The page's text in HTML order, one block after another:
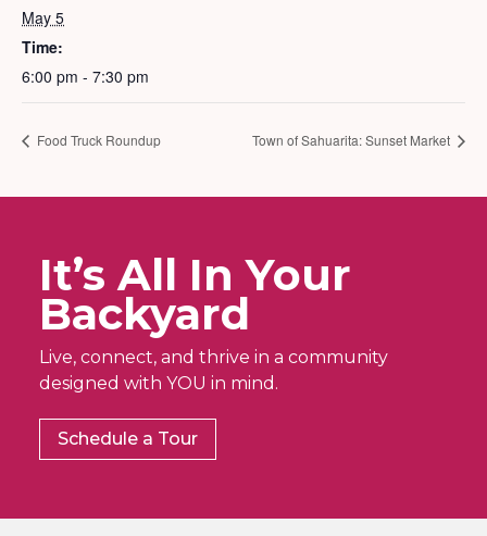
May 5
Time:
6:00 pm - 7:30 pm
Food Truck Roundup Town of Sahuarita: Sunset Market
It’s All In Your
Backyard
Live, connect, and thrive in a community
designed with YOU in mind.
Schedule a Tour